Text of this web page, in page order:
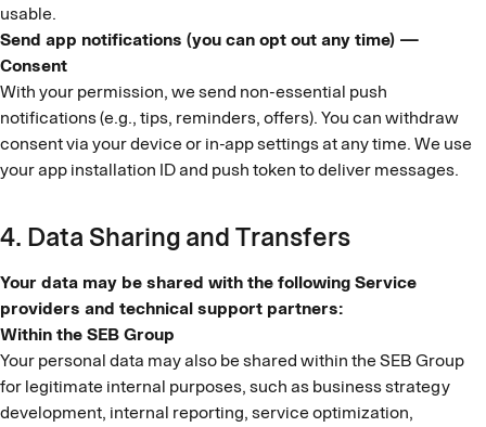
usable.
Send app notifications (you can opt out any time) —
Consent
With your permission, we send non-essential push
notifications (e.g., tips, reminders, offers). You can withdraw
consent via your device or in-app settings at any time. We use
your app installation ID and push token to deliver messages.
4. Data Sharing and Transfers
Your data may be shared with the following Service
providers and technical support partners:
Within the SEB Group
Your personal data may also be shared within the SEB Group
for legitimate internal purposes, such as business strategy
development, internal reporting, service optimization,